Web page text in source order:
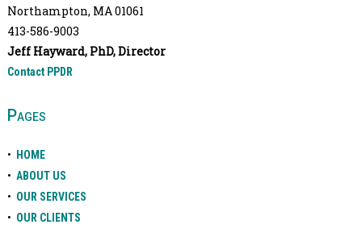
Northampton, MA 01061
413-586-9003
Jeff Hayward, PhD, Director
Contact PPDR
Pages
• HOME
• ABOUT US
• OUR SERVICES
• OUR CLIENTS